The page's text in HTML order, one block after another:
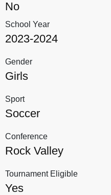
No
School Year
2023-2024
Gender
Girls
Sport
Soccer
Conference
Rock Valley
Tournament Eligible
Yes